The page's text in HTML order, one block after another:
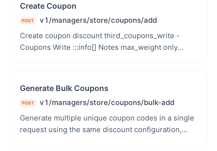
Create Coupon
POST
v1/managers/store/coupons/add
Create coupon discount third_coupons_write -
Coupons Write :::info[] Notes max_weight only
Generate Bulk Coupons
POST
v1/managers/store/coupons/bulk-add
Generate multiple unique coupon codes in a single
request using the same discount configuration,